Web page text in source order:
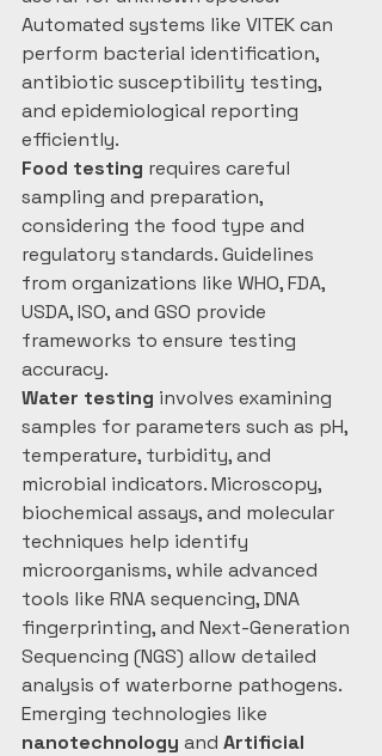
Automated systems like VITEK can
perform bacterial identification,
antibiotic susceptibility testing,
and epidemiological reporting
efficiently.
Food testing requires careful
sampling and preparation,
considering the food type and
regulatory standards. Guidelines
from organizations like WHO, FDA,
USDA, ISO, and GSO provide
frameworks to ensure testing
accuracy.
Water testing involves examining
samples for parameters such as pH,
temperature, turbidity, and
microbial indicators. Microscopy,
biochemical assays, and molecular
techniques help identify
microorganisms, while advanced
tools like RNA sequencing, DNA
fingerprinting, and Next-Generation
Sequencing (NGS) allow detailed
analysis of waterborne pathogens.
Emerging technologies like
nanotechnology and Artificial